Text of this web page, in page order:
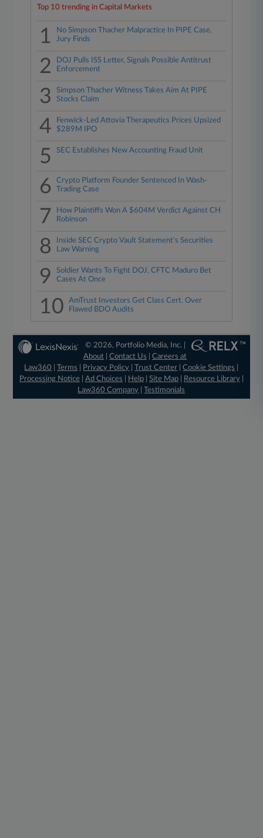
Top 10 trending in Capital Markets
1
No Simpson Thacher Malpractice In PIPE Case,
Jury Finds
2
DOJ Pulls ISS Letter, Signals Possible Antitrust
Enforcement
3
Simpson Thacher Witness Takes Aim At PIPE
Stocks Claim
4
Fenwick-Led Attovia Therapeutics Prices Upsized
$289M IPO
5 SEC Establishes New Accounting Fraud Unit
6
Crypto Platform Founder Sentenced In Wash-
Trading Case
7
How Plaintiffs Won A $604M Verdict Against CH
Robinson
8
Inside SEC Crypto Vault Statement's Securities
Law Warning
9
Soldier Wants To Fight DOJ, CFTC Maduro Bet
Cases At Once
10
AmTrust Investors Get Class Cert. Over
Flawed BDO Audits
© 2026, Portfolio Media, Inc. |
About |Contact Us |Careers at
Law360
|Terms Privacy Policy |Trust Center |Cookie Settings
Processing Notice| Ad Choices Help| Site Map| Resource Library|
Law360 Company |Testimonials